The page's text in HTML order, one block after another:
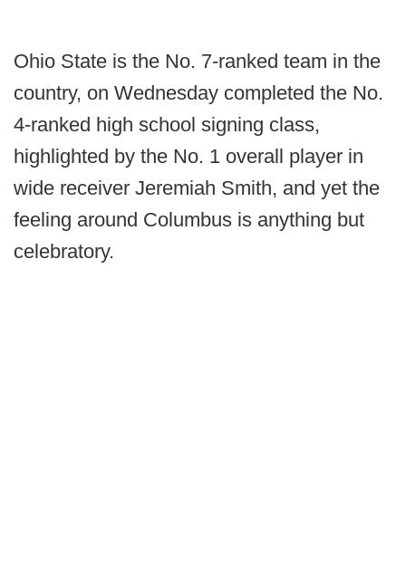
Ohio State is the No. 7-ranked team in the
country, on Wednesday completed the No.
4-ranked high school signing class,
highlighted by the No. 1 overall player in
wide receiver Jeremiah Smith, and yet the
feeling around Columbus is anything but
celebratory.